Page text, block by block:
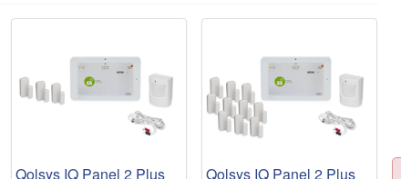
Qolsys IQ Panel 2 Plus
Qolsys IQ Panel 2 Plus